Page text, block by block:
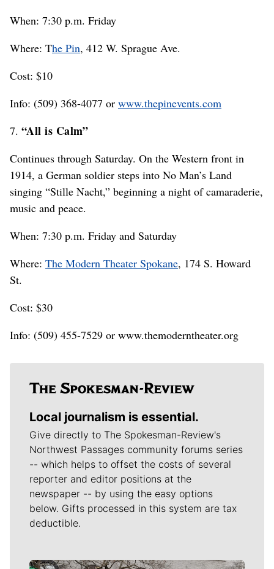
When: 7:30 p.m. Friday
Where: The Pin, 412 W. Sprague Ave.
Cost: $10
Info: (509) 368-4077 or www.thepinevents.com
7. “All is Calm”
Continues through Saturday. On the Western front in
1914, a German soldier steps into No Man’s Land
singing “Stille Nacht,” beginning a night of camaraderie,
music and peace.
When: 7:30 p.m. Friday and Saturday
Where: The Modern Theater Spokane, 174 S. Howard
St.
Cost: $30
Info: (509) 455-7529 or www.themoderntheater.org
Local journalism is essential.
Give directly to The Spokesman-Review's
Northwest Passages community forums series
-- which helps to offset the costs of several
reporter and editor positions at the
newspaper -- by using the easy options
below. Gifts processed in this system are tax
deductible.